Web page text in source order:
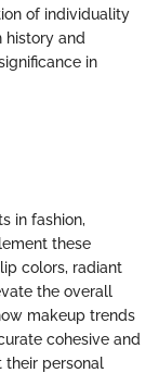
of individuality
history and
in
in fashion,
these
colors, radiant
the overall
makeup trends
cohesive and
their personal